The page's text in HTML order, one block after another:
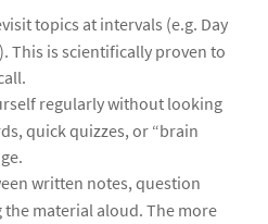
topics at intervals (e.g. Day
This is scientifically proven to
regularly without looking
quick quizzes, or “brain
written notes, question
the material aloud. The more